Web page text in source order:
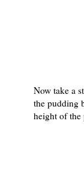
Now take a
the pudding
height of the